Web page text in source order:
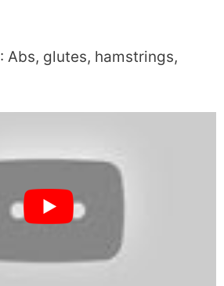
: Abs, glutes, hamstrings,